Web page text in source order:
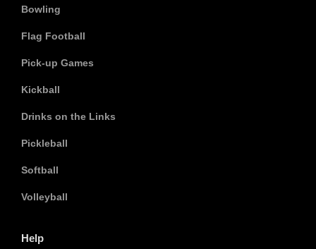
Bowling
Flag Football
Pick-up Games
Kickball
Drinks on the Links
Pickleball
Softball
Volleyball
Help